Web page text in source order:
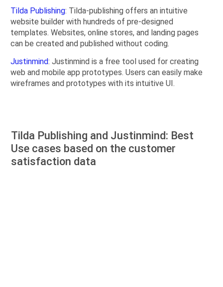
Tilda Publishing: Tilda-publishing offers an intuitive
website builder with hundreds of pre-designed
templates. Websites, online stores, and landing pages
can be created and published without coding.
Justinmind: Justinmind is a free tool used for creating
web and mobile app prototypes. Users can easily make
wireframes and prototypes with its intuitive UI.
Tilda Publishing and Justinmind: Best
Use cases based on the customer
satisfaction data